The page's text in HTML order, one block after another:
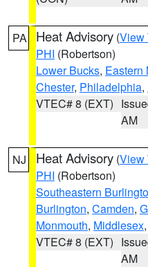
PA Heat Advisory (View
PHI (Robertson)
Lower Bucks, Eastern
Chester, Philadelphia,
VTEC# 8 (EXT)
AM
NJ Heat Advisory (View
PHI (Robertson)
Southeastern
Burlington, Camden,
Monmouth, Middlesex,
VTEC# 8 (EXT)
AM